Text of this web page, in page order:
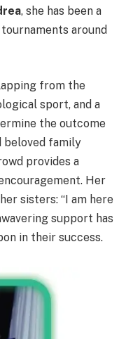
, she has been a
around
from the
sport, and a
the outcome
beloved family
provides a
Her
sisters: “I am here
support has
in their success.